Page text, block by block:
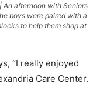
An afternoon with Seniors
boys were paired with a
to help them shop at
“I really enjoyed
Care Center.